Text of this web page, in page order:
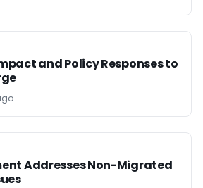
and Policy Responses to
Addresses Non-Migrated